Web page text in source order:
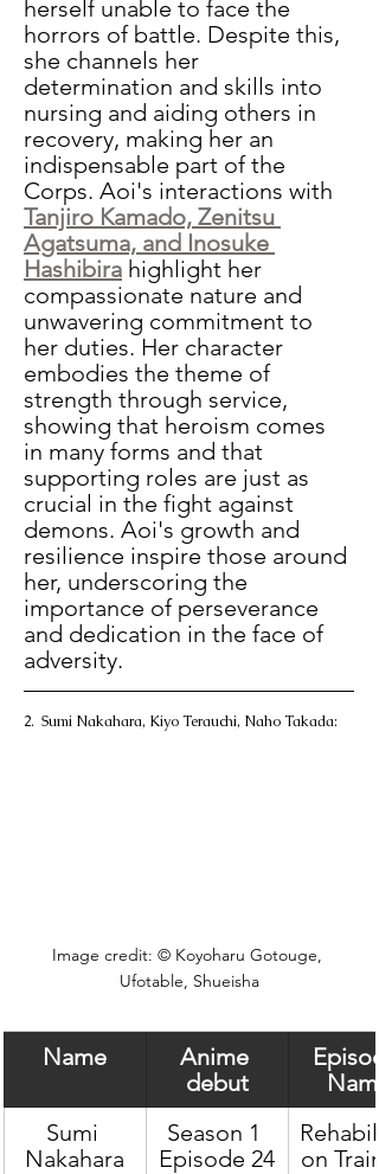
herself unable to face the
horrors of battle. Despite this,
she channels her
determination and skills into
nursing and aiding others in
recovery, making her an
indispensable part of the
Corps. Aoi's interactions with
Tanjiro Kamado, Zenitsu
Agatsuma, and Inosuke
Hashibira highlight her
compassionate nature and
unwavering commitment to
her duties. Her character
embodies the theme of
strength through service,
showing that heroism comes
in many forms and that
supporting roles are just as
crucial in the fight against
demons. Aoi's growth and
resilience inspire those around
her, underscoring the
importance of perseverance
and dedication in the face of
adversity.
2.  Sumi Nakahara, Kiyo Terauchi, Naho Takada:
Image credit: © Koyoharu Gotouge,
Ufotable, Shueisha
Name
Anime
debut
Name
Sumi
Nakahara
Season 1
Episode 24
on